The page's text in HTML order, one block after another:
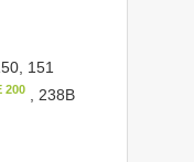
151
200, 238B